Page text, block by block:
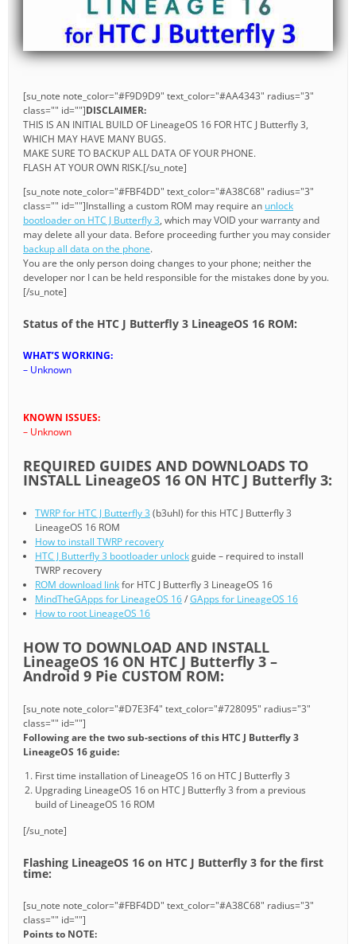
[su_note note_color="#F9D9D9" text_color="#AA4343" radius="3"
class="" id=""]DISCLAIMER:
THIS IS AN INITIAL BUILD OF LineageOS 16 FOR HTC J Butterfly 3,
WHICH MAY HAVE MANY BUGS.
MAKE SURE TO BACKUP ALL DATA OF YOUR PHONE.
FLASH AT YOUR OWN RISK.[/su_note]
[su_note note_color="#FBF4DD" text_color="#A38C68" radius="3"
class="" id=""]Installing a custom ROM may require an unlock
bootloader on HTC J Butterfly 3, which may VOID your warranty and
may delete all your data. Before proceeding further you may consider
backup all data on the phone.
You are the only person doing changes to your phone; neither the
developer nor I can be held responsible for the mistakes done by you.
[/su_note]
Status of the HTC J Butterfly 3 LineageOS 16 ROM:
WHAT’S WORKING:
– Unknown
KNOWN ISSUES:
– Unknown
REQUIRED GUIDES AND DOWNLOADS TO
INSTALL LineageOS 16 ON HTC J Butterfly 3:
TWRP for HTC J Butterfly 3(b3uhl) for this HTC J Butterfly 3
LineageOS 16 ROM
How to install TWRP recovery
HTC J Butterfly 3 bootloader unlockguide – required to install
TWRP recovery
ROM download linkfor HTC J Butterfly 3 LineageOS 16
MindTheGApps for LineageOS 16/GApps for LineageOS 16
How to root LineageOS 16
HOW TO DOWNLOAD AND INSTALL
LineageOS 16 ON HTC J Butterfly 3 –
Android 9 Pie CUSTOM ROM:
[su_note note_color="#D7E3F4" text_color="#728095" radius="3"
class="" id=""]
Following are the two sub-sections of this HTC J Butterfly 3
LineageOS 16 guide:
First time installation of LineageOS 16 on HTC J Butterfly 3
Upgrading LineageOS 16 on HTC J Butterfly 3 from a previous
build of LineageOS 16 ROM
[/su_note]
Flashing LineageOS 16 on HTC J Butterfly 3 for the first
time:
[su_note note_color="#FBF4DD" text_color="#A38C68" radius="3"
class="" id=""]
Points to NOTE: